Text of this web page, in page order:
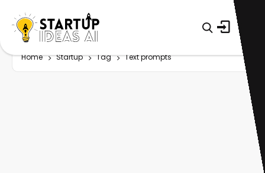
Home Startup Tag Text prompts